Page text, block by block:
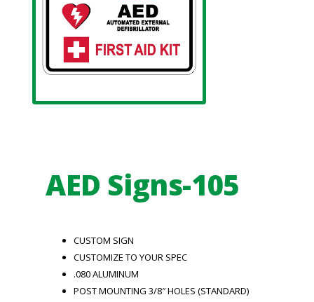
AED Signs-105
CUSTOM SIGN
CUSTOMIZE TO YOUR SPEC
.080 ALUMINUM
POST MOUNTING 3/8″ HOLES (STANDARD)